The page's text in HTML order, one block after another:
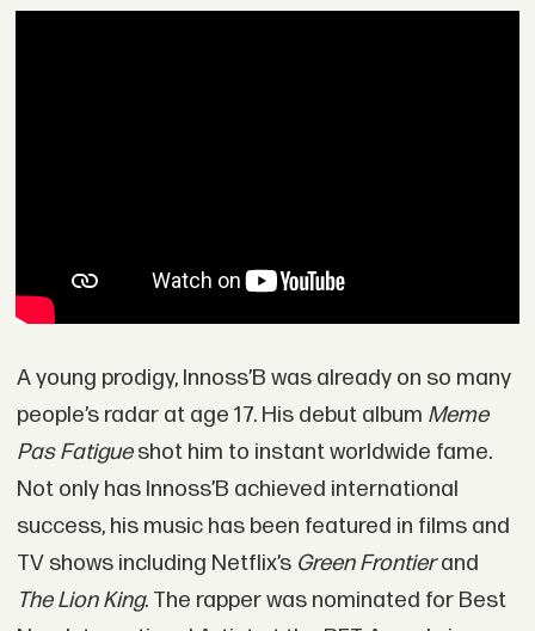
A young prodigy, Innoss’B was already on so many
people’s radar at age 17. His debut album Meme
Pas Fatigueshot him to instant worldwide fame.
Not only has Innoss’B achieved international
success, his music has been featured in films and
TV shows including Netflix’s Green Frontierand
The Lion King. The rapper was nominated for Best